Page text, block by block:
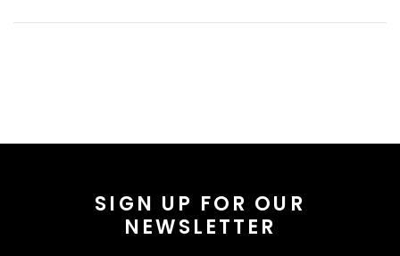
SIGN UP FOR OUR
NEWSLETTER